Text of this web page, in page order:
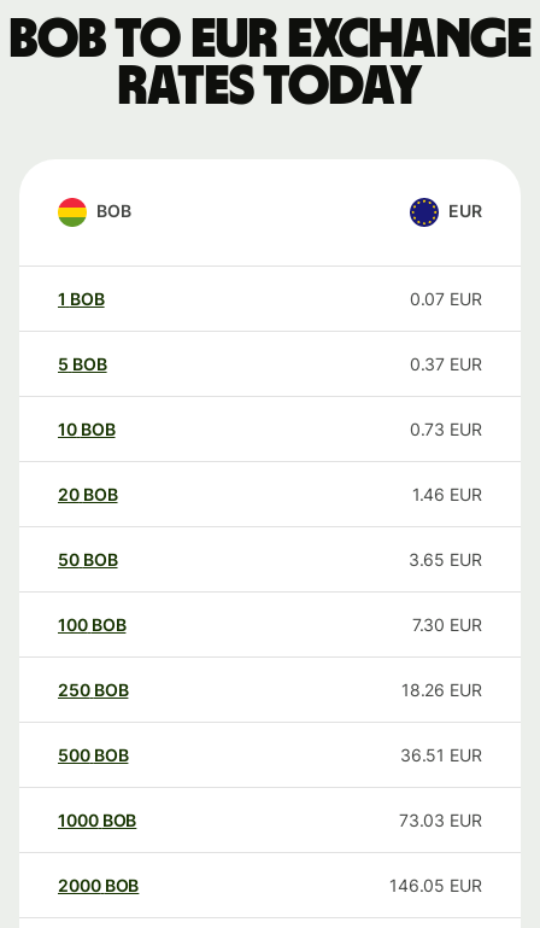
BOB to EUR exchange
rates today
BOB EUR
1 BOB 0.07 EUR
5 BOB 0.37 EUR
10 BOB 0.73 EUR
20 BOB 1.46 EUR
50 BOB 3.65 EUR
100 BOB 7.30 EUR
250 BOB 18.26 EUR
500 BOB 36.51 EUR
1000 BOB 73.03 EUR
2000 BOB 146.05 EUR